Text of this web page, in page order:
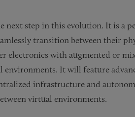
next step in this evolution. It is a
transition between their
electronics with augmented or
environments. It will feature
infrastructure and
virtual environments.